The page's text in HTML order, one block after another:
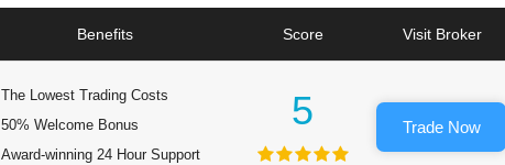
Benefits Score Visit Broker
The Lowest Trading Costs
50% Welcome Bonus
Award-winning 24 Hour Support
5 Trade Now